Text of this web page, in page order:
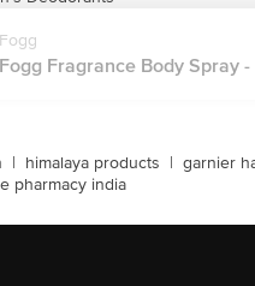
Fogg
Fogg Fragrance Body Spray -
| himalaya products | garnier
pharmacy india